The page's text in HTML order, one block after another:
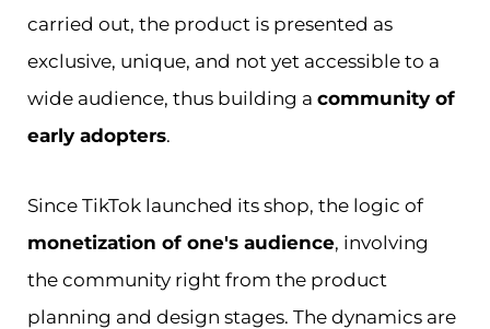
carried out, the product is presented as
exclusive, unique, and not yet accessible to a
wide audience, thus building a community of
early adopters.
Since TikTok launched its shop, the logic of
monetization of one's audience, involving
the community right from the product
planning and design stages. The dynamics are